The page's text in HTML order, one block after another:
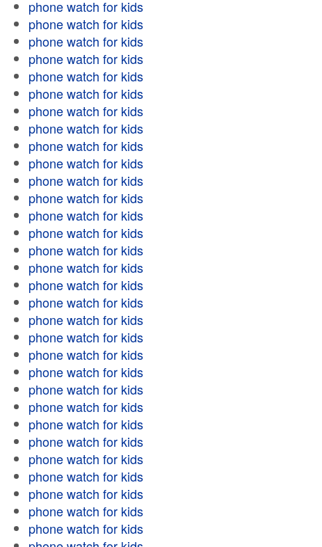
phone watch for kids
phone watch for kids
phone watch for kids
phone watch for kids
phone watch for kids
phone watch for kids
phone watch for kids
phone watch for kids
phone watch for kids
phone watch for kids
phone watch for kids
phone watch for kids
phone watch for kids
phone watch for kids
phone watch for kids
phone watch for kids
phone watch for kids
phone watch for kids
phone watch for kids
phone watch for kids
phone watch for kids
phone watch for kids
phone watch for kids
phone watch for kids
phone watch for kids
phone watch for kids
phone watch for kids
phone watch for kids
phone watch for kids
phone watch for kids
phone watch for kids